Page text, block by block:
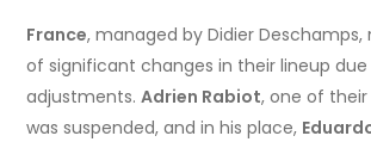
France, managed by Didier
of significant changes in their lineup
adjustments.Adrien Rabiot, one of
was suspended, and in his place,